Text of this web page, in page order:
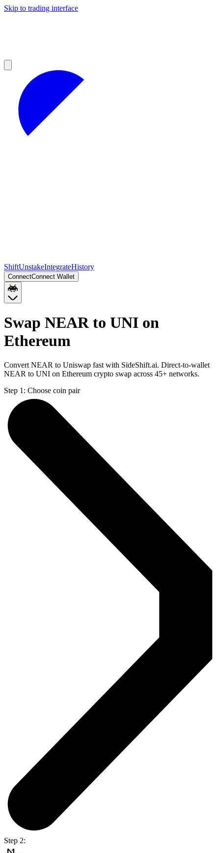
Skip to trading interface
ShiftUnstakeIntegrateHistory
ConnectConnect Wallet
Swap NEAR to UNI on
Ethereum
Convert NEAR to Uniswap fast with SideShift.ai. Direct-to-wallet
NEAR to UNI on Ethereum crypto swap across 45+ networks.
Step 1: Choose coin pair
Step 2: